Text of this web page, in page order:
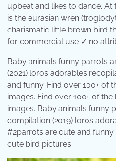
upbeat and likes to dance.
is the eurasian wren
charismatic little brown bird
for commercial use ✓ no
Baby animals funny parrots
(2021) loros adorables
and funny. Find over 100+ of
images. Find over 100+ of
images. Baby animals funny
compilation (2019) loros
#2parrots are cute and
cute bird pictures.